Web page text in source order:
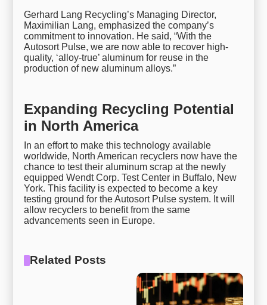
Gerhard Lang Recycling’s Managing Director,
Maximilian Lang, emphasized the company’s
commitment to innovation. He said, “With the
Autosort Pulse, we are now able to recover high-
quality, ‘alloy-true’ aluminum for reuse in the
production of new aluminum alloys.”
Expanding Recycling Potential
in North America
In an effort to make this technology available
worldwide, North American recyclers now have the
chance to test their aluminum scrap at the newly
equipped Wendt Corp. Test Center in Buffalo, New
York. This facility is expected to become a key
testing ground for the Autosort Pulse system. It will
allow recyclers to benefit from the same
advancements seen in Europe.
Related Posts